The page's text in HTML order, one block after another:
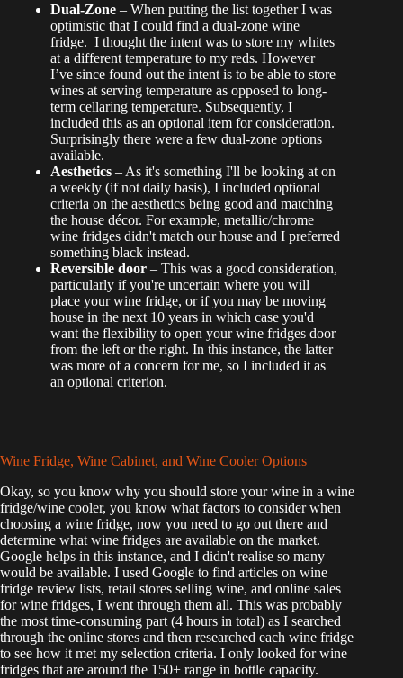
Dual-Zone – When putting the list together I was
optimistic that I could find a dual-zone wine
fridge. I thought the intent was to store my whites
at a different temperature to my reds. However
I’ve since found out the intent is to be able to store
wines at serving temperature as opposed to long-
term cellaring temperature. Subsequently, I
included this as an optional item for consideration.
Surprisingly there were a few dual-zone options
available.
Aesthetics – As it's something I'll be looking at on
a weekly (if not daily basis), I included optional
criteria on the aesthetics being good and matching
the house décor. For example, metallic/chrome
wine fridges didn't match our house and I preferred
something black instead.
Reversible door – This was a good consideration,
particularly if you're uncertain where you will
place your wine fridge, or if you may be moving
house in the next 10 years in which case you'd
want the flexibility to open your wine fridges door
from the left or the right. In this instance, the latter
was more of a concern for me, so I included it as
an optional criterion.
Wine Fridge, Wine Cabinet, and Wine Cooler Options
Okay, so you know why you should store your wine in a wine
fridge/wine cooler, you know what factors to consider when
choosing a wine fridge, now you need to go out there and
determine what wine fridges are available on the market.
Google helps in this instance, and I didn't realise so many
would be available. I used Google to find articles on wine
fridge review lists, retail stores selling wine, and online sales
for wine fridges, I went through them all. This was probably
the most time-consuming part (4 hours in total) as I searched
through the online stores and then researched each wine fridge
to see how it met my selection criteria. I only looked for wine
fridges that are around the 150+ range in bottle capacity.